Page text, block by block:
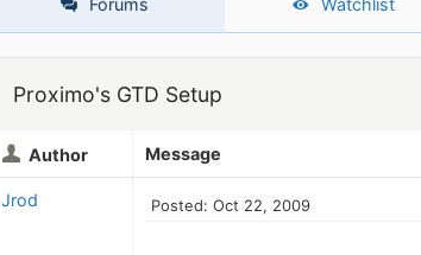
Proximo's GTD Setup
Author Message
Jrod Posted: Oct 22, 2009